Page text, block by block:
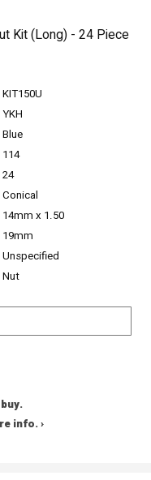
Kit (Long) - 24 Piece
KIT150U
YKH
Blue
114
24
Conical
14mm x 1.50
19mm
Unspecified
Nut
info. ›